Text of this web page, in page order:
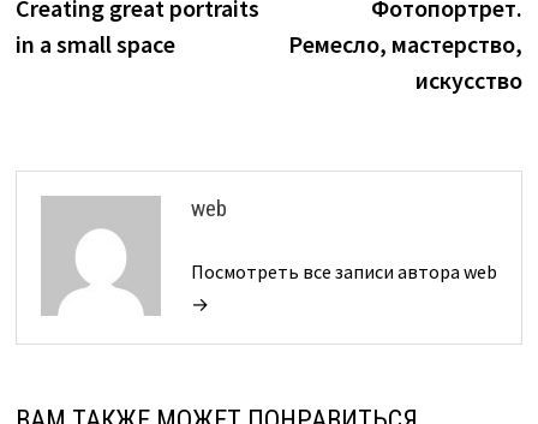
Creating great portraits
in a small space
Фотопортрет.
Ремесло, мастерство,
искусство
web
Посмотреть все записи автора web
→